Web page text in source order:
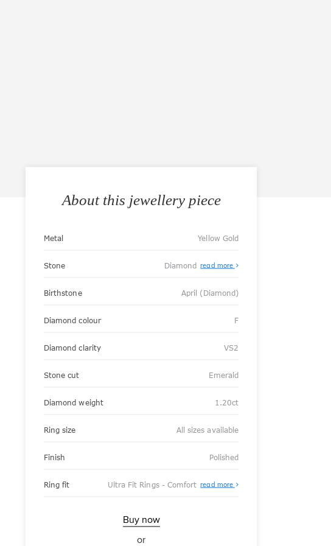
About this jewellery piece
Metal Yellow Gold
Stone Diamond read more
Birthstone April (Diamond)
Diamond colour F
Diamond clarity VS2
Stone cut Emerald
Diamond weight 1.20ct
Ring size All sizes available
Finish Polished
Ring fit Ultra Fit Rings - Comfort read more About
Ultra
Buy now
or